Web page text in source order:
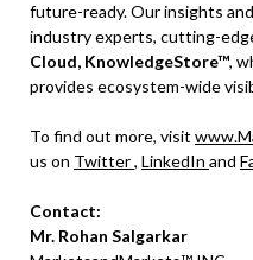
future-ready. Our insights
industry experts, cutting-
Cloud, KnowledgeStore™,
provides ecosystem-wide
To find out more, visit
us on Twitter, LinkedIn and
Contact:
Mr. Rohan Salgarkar